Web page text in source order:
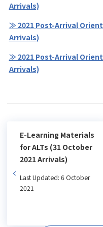
Arrivals)
≫ 2021 Post-Arrival
Arrivals)
≫ 2021 Post-Arrival
Arrivals)
E-Learning Materials
for ALTs (31 October
2021 Arrivals)
Last Updated: 6 October
2021